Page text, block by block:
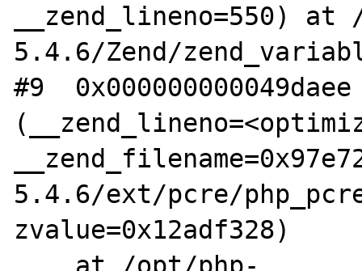
__zend_lineno=550)
5.4.6/Zend/
#9
5.4.6/ext/pcre/
zvalue=0x12adf328)